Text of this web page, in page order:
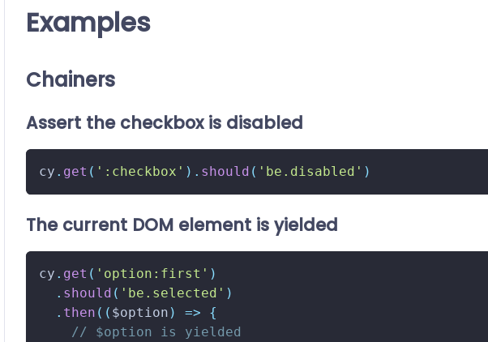
Examples
Chainers
Assert the checkbox is disabled
cy . get ( ':checkbox' ) . should ( 'be.disabled' )
The current DOM element is yielded
cy . get ( 'option:first' )
. should ( 'be.selected' )
. then ( ( $option ) =>
{
// $option is yielded